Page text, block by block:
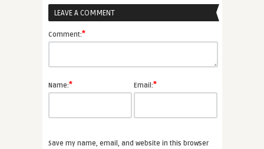
LEAVE A COMMENT
Comment:*
Name:* Email:*
Save my name, email, and website in this browser